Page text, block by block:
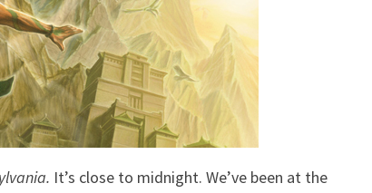
N
C
I
N
G
M
A
D It’s close to midnight. We’ve been at the